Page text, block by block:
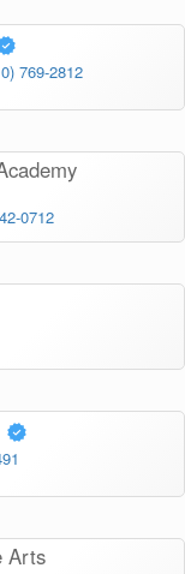
769-2812
0712
Arts